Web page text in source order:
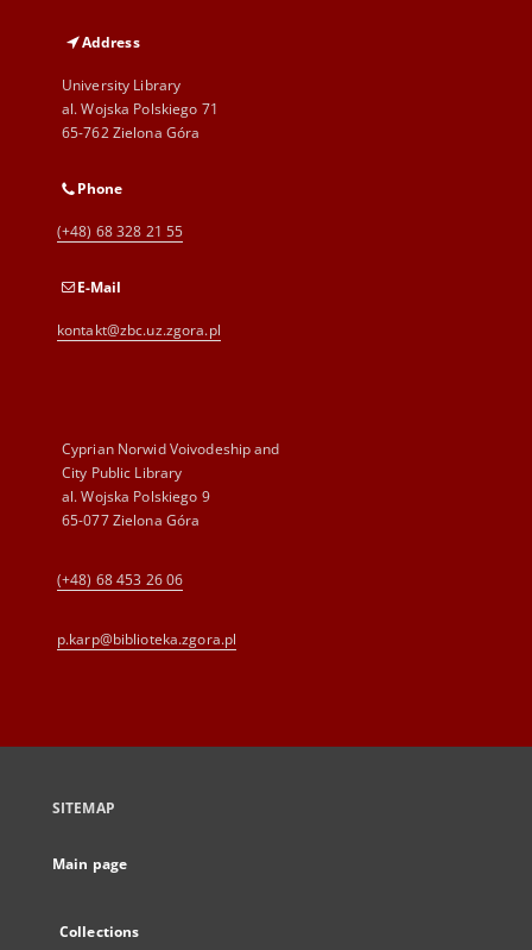
Address
University Library
al. Wojska Polskiego 71
65-762 Zielona Góra
Phone
(+48) 68 328 21 55
E-Mail
kontakt@zbc.uz.zgora.pl
Cyprian Norwid Voivodeship and
City Public Library
al. Wojska Polskiego 9
65-077 Zielona Góra
(+48) 68 453 26 06
p.karp@biblioteka.zgora.pl
SITEMAP
Main page
Collections